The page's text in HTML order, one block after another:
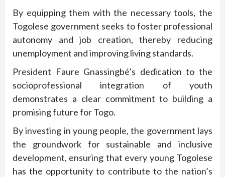
By equipping them with the necessary tools, the
Togolese government seeks to foster professional
autonomy and job creation, thereby reducing
unemployment and improving living standards.
President Faure Gnassingbé’s dedication to the
socioprofessional integration of youth
demonstrates a clear commitment to building a
promising future for Togo.
By investing in young people, the government lays
the groundwork for sustainable and inclusive
development, ensuring that every young Togolese
has the opportunity to contribute to the nation’s